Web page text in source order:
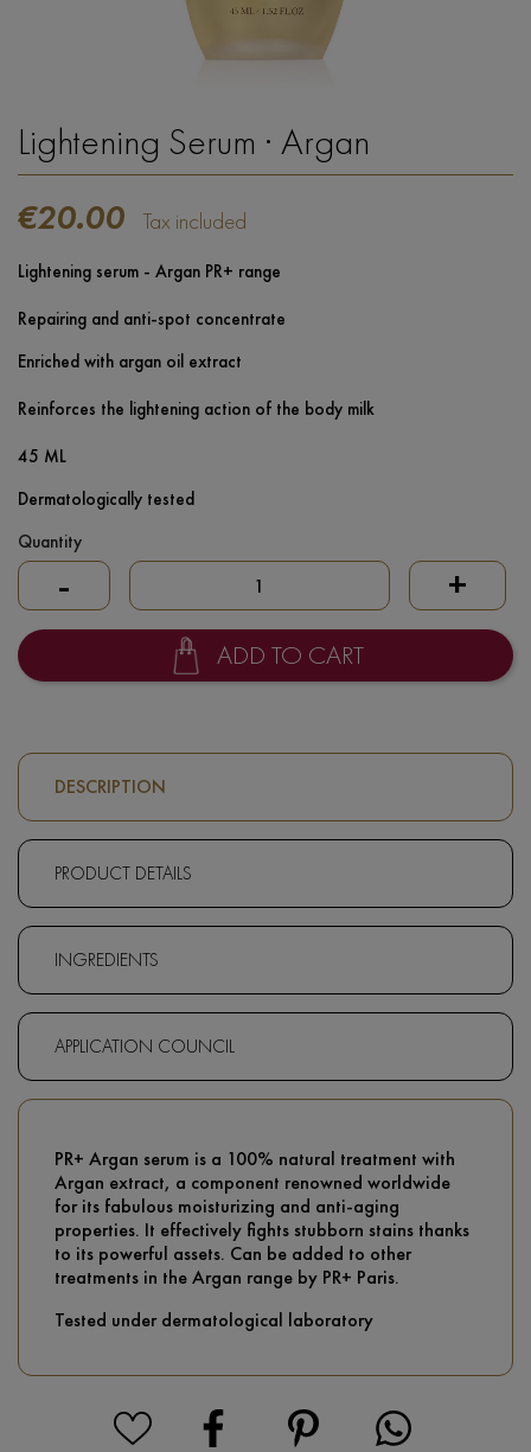
Lightening Serum · Argan
€20.00 Tax included
Lightening serum - Argan PR+ range
Repairing and anti-spot concentrate
Enriched with argan oil extract
Reinforces the lightening action of the body milk
45 ML
Dermatologically tested
Quantity
- +
ADD TO CART
DESCRIPTION
PRODUCT DETAILS
INGREDIENTS
APPLICATION COUNCIL
PR+ Argan serum is a 100% natural treatment with
Argan extract, a component renowned worldwide
for its fabulous moisturizing and anti-aging
properties. It effectively fights stubborn stains thanks
to its powerful assets. Can be added to other
treatments in the Argan range by PR+ Paris.
Tested under dermatological laboratory